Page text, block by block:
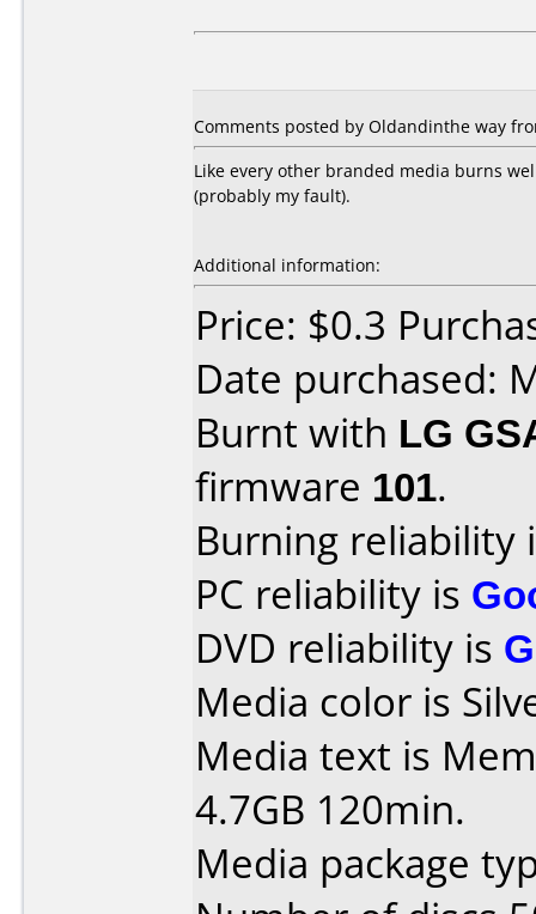
Comments posted by Oldandinthe way
Like every other branded media burns
(probably my fault).
Additional information:
Price: $0.3
Date purchased:
Burnt with LG
firmware 101.
Burning reliability
PC reliability is
DVD reliability is
Media color is
Media text is
4.7GB 120min.
Media package